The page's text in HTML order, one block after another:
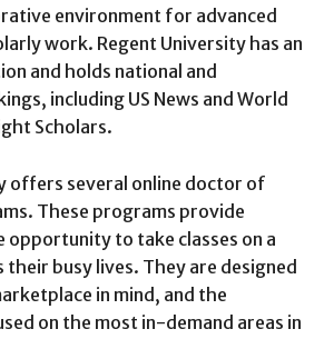
environment for advanced
work. Regent University has an
and holds national and
including US News and World
Scholars.
offers several online doctor of
These programs provide
to take classes on a
busy lives. They are designed
in mind, and the
on the most in-demand areas in